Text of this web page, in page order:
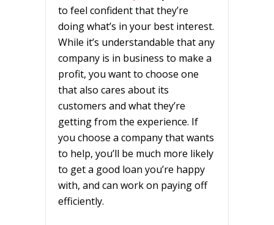
to feel confident that they’re
doing what’s in your best interest.
While it’s understandable that any
company is in business to make a
profit, you want to choose one
that also cares about its
customers and what they’re
getting from the experience. If
you choose a company that wants
to help, you’ll be much more likely
to get a good loan you’re happy
with, and can work on paying off
efficiently.